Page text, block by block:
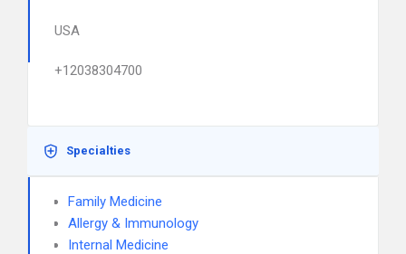
USA
+12038304700
Specialties
Family Medicine
Allergy & Immunology
Internal Medicine